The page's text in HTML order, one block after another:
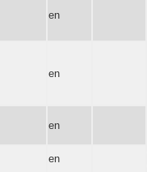
en
en
en
en